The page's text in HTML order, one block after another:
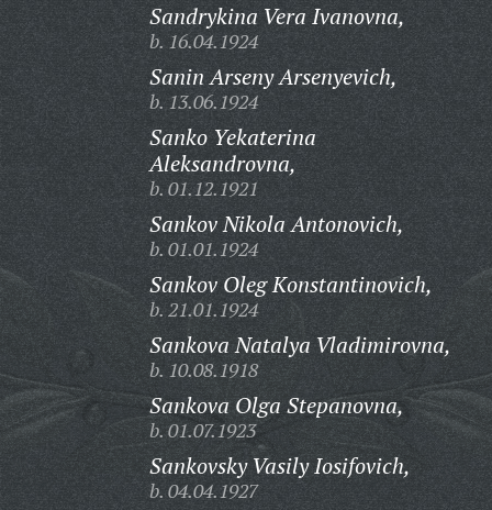
Sandrykina Vera Ivanovna,
b. 16.04.1924
Sanin Arseny Arsenyevich,
b. 13.06.1924
Sanko Yekaterina
Aleksandrovna,
b. 01.12.1921
Sankov Nikola Antonovich,
b. 01.01.1924
Sankov Oleg Konstantinovich,
b. 21.01.1924
Sankova Natalya Vladimirovna,
b. 10.08.1918
Sankova Olga Stepanovna,
b. 01.07.1923
Sankovsky Vasily Iosifovich,
b. 04.04.1927